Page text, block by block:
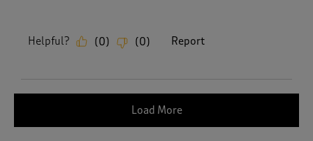
Helpful? (0) (0) Report
Load More